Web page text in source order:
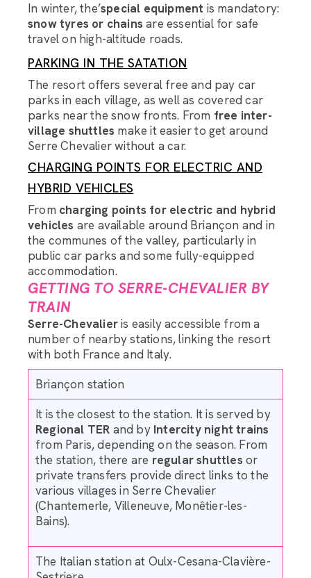
In winter, the’special equipment is mandatory:
snow tyres or chains are essential for safe
travel on high-altitude roads.
PARKING IN THE SATATION
The resort offers several free and pay car
parks in each village, as well as covered car
parks near the snow fronts. From free inter-
village shuttles make it easier to get around
Serre Chevalier without a car.
CHARGING POINTS FOR ELECTRIC AND
HYBRID VEHICLES
From charging points for electric and hybrid
vehicles are available around Briançon and in
the communes of the valley, particularly in
public car parks and some fully-equipped
accommodation.
GETTING TO SERRE-CHEVALIER BY
TRAIN
Serre-Chevalieris easily accessible from a
number of nearby stations, linking the resort
with both France and Italy.
Briançon station
It is the closest to the station. It is served by
Regional TER and by Intercity night trains
from Paris, depending on the season. From
the station, there are regular shuttles or
private transfers provide direct links to the
various villages in Serre Chevalier
(Chantemerle, Villeneuve, Monêtier-les-
Bains).
The Italian station at Oulx-Cesana-Clavière-
Luggage Room Assistant
Hello, how can I help you with organising the transport
of your luggage?